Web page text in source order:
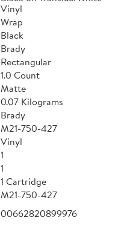
Vinyl
Wrap
Black
Brady
Rectangular
1.0 Count
Matte
0.07 Kilograms
Brady
M21-750-427
Vinyl
1
1
1 Cartridge
M21-750-427
00662820899976